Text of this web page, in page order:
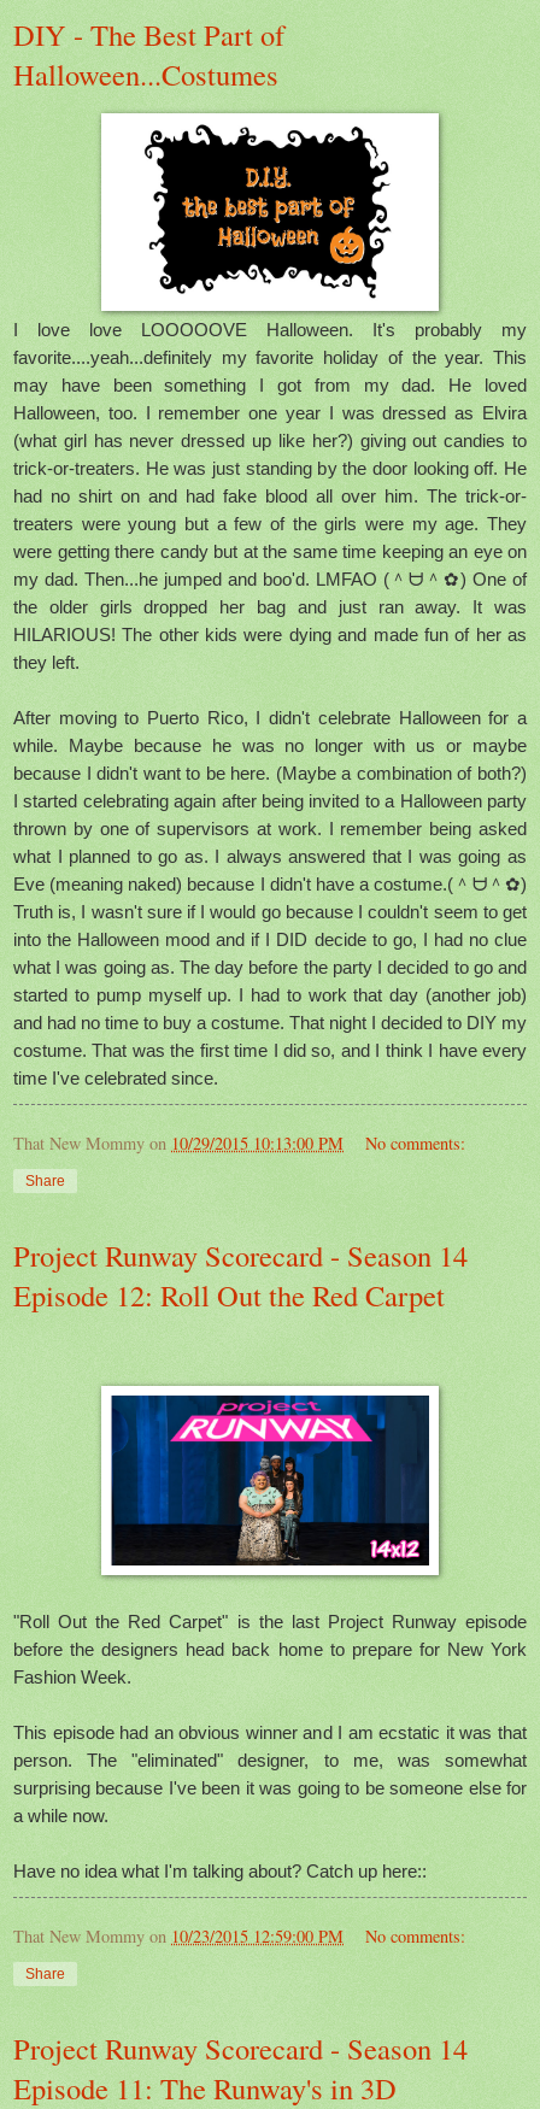
DIY - The Best Part of
Halloween...Costumes
I love love LOOOOOVE Halloween. It's probably my
favorite....yeah...definitely my favorite holiday of the year. This
may have been something I got from my dad. He loved
Halloween, too. I remember one year I was dressed as Elvira
(what girl has never dressed up like her?) giving out candies to
trick-or-treaters. He was just standing by the door looking off. He
had no shirt on and had fake blood all over him. The trick-or-
treaters were young but a few of the girls were my age. They
were getting there candy but at the same time keeping an eye on
my dad. Then...he jumped and boo'd. LMFAO (＾ᗨ＾✿) One of
the older girls dropped her bag and just ran away. It was
HILARIOUS! The other kids were dying and made fun of her as
they left.
After moving to Puerto Rico, I didn't celebrate Halloween for a
while. Maybe because he was no longer with us or maybe
because I didn't want to be here. (Maybe a combination of both?)
I started celebrating again after being invited to a Halloween party
thrown by one of supervisors at work. I remember being asked
what I planned to go as. I always answered that I was going as
Eve (meaning naked) because I didn't have a costume.(＾ᗨ＾✿)
Truth is, I wasn't sure if I would go because I couldn't seem to get
into the Halloween mood and if I DID decide to go, I had no clue
what I was going as. The day before the party I decided to go and
started to pump myself up. I had to work that day (another job)
and had no time to buy a costume. That night I decided to DIY my
costume. That was the first time I did so, and I think I have every
time I've celebrated since.
That New Mommy on 10/29/2015 10:13:00 PM No comments:
Share
Project Runway Scorecard - Season 14
Episode 12: Roll Out the Red Carpet
"Roll Out the Red Carpet" is the last Project Runway episode
before the designers head back home to prepare for New York
Fashion Week.
This episode had an obvious winner and I am ecstatic it was that
person. The "eliminated" designer, to me, was somewhat
surprising because I've been it was going to be someone else for
a while now.
Have no idea what I'm talking about? Catch up here::
That New Mommy on 10/23/2015 12:59:00 PM No comments:
Share
Project Runway Scorecard - Season 14
Episode 11: The Runway's in 3D